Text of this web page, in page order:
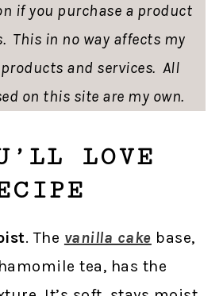
if you purchase a product
This in no way affects my
and services. All
on this site are my own.
LOVE
. The vanilla cake base,
tea, has the